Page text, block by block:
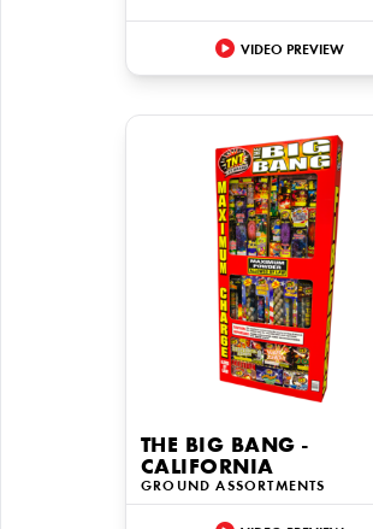
VIDEO PREVIEW
THE BIG BANG -
CALIFORNIA
GROUND ASSORTMENTS